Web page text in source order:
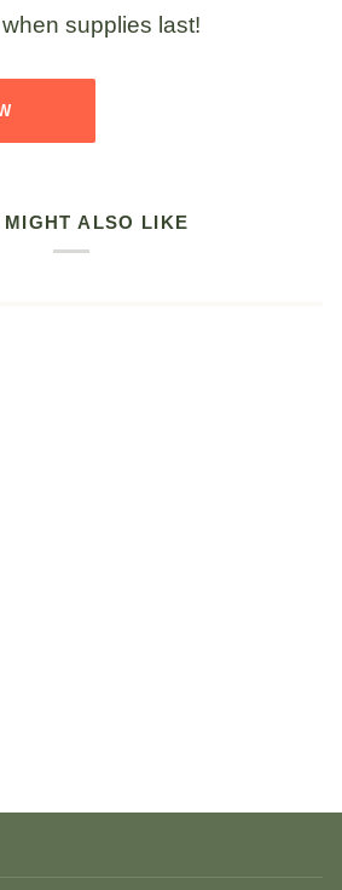
supplies last!
MIGHT ALSO LIKE